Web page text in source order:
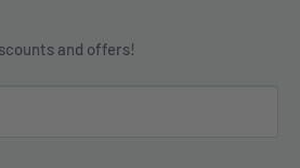
and offers!